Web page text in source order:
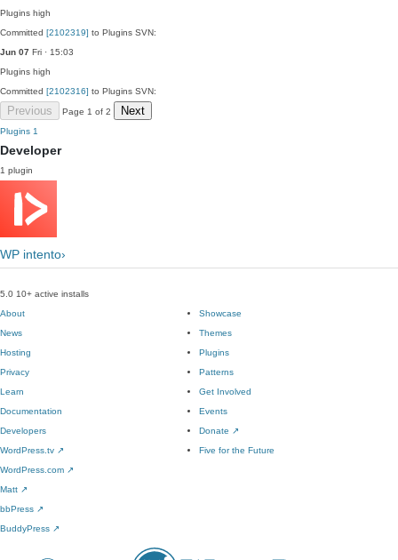
Plugins high
Committed [2102319] to Plugins SVN:
Jun 07 Fri · 15:03
Plugins high
Committed [2102316] to Plugins SVN:
Previous Page 1 of 2 Next
Plugins 1
Developer
1 plugin
WP intento›
5.0 10+ active installs
About
News
Hosting
Privacy
Showcase
Themes
Plugins
Patterns
Learn
Documentation
Developers
WordPress.tv ↗
Get Involved
Events
Donate ↗
Five for the Future
WordPress.com ↗
Matt ↗
bbPress ↗
BuddyPress ↗